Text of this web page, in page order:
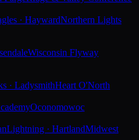
· HaywardNorthern Lights
Wisconsin Flyway
· LadysmithHeart O'North
Oconomowoc
Lightning · HartlandMidwest